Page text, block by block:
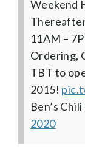
Weekend
11AM –
Ordering,
TBT to
2015!
Ben’s
2020